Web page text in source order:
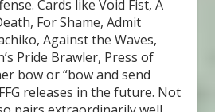
Cards like Void Fist, A
For Shame, Admit
Against the Waves,
Pride Brawler, Press of
bow or “bow and send
releases in the future. Not